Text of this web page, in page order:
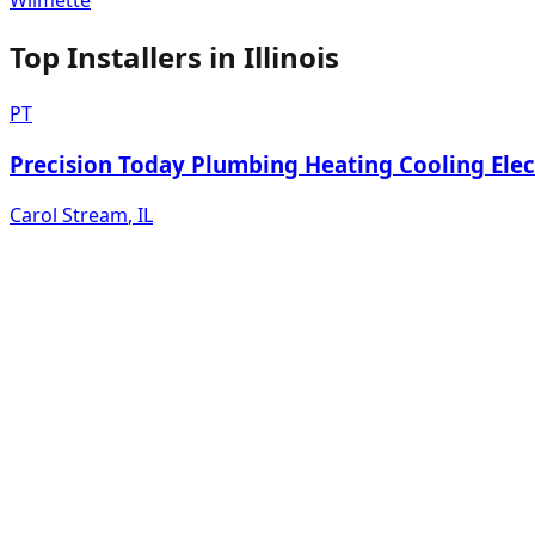
Top Installers in Illinois
PT
Precision Today Plumbing Heating Cooling
Carol Stream, IL